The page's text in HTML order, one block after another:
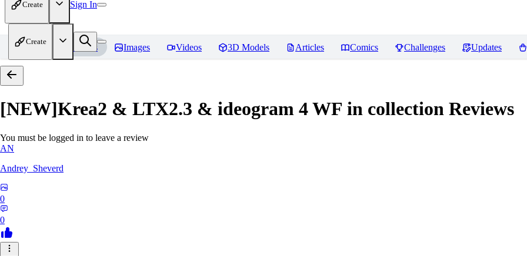
Create Sign In
Create
Home Models Images Videos 3D Models Articles Comics Challenges Updates
[NEW]Krea2 & LTX2.3 & ideogram 4 WF in collection Reviews
You must be logged in to leave a review
AN
Andrey_Sheverd
0
0